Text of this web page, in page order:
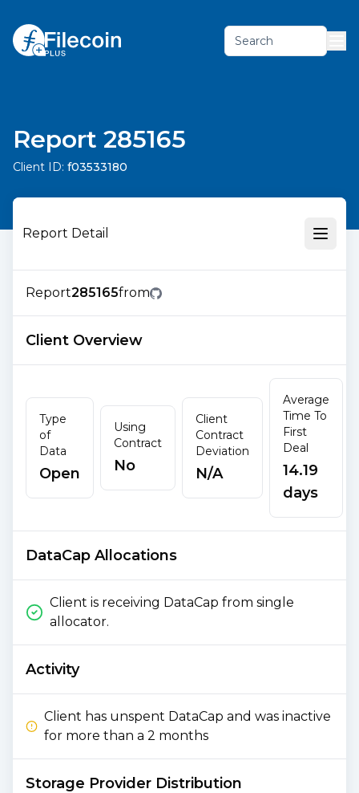
Search
Report 285165
Client ID: f03533180
Report Detail
Report285165from
Client Overview
Type
of
Data
Open
Using
Contract
No
Client
Contract
Deviation
N/A
Average
Time To
First
Deal
14.19
days
DataCap Allocations
Client is receiving DataCap from single
allocator.
Activity
Client has unspent DataCap and was inactive
for more than a 2 months
Storage Provider Distribution